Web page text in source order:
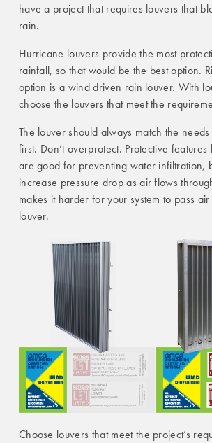
have a project that requires louvers that
rain.
Hurricane louvers provide the most
rainfall, so that would be the best option.
option is a wind driven rain louver. With
choose the louvers that meet the
The louver should always match the
first. Don’t overprotect. Protective
are good for preventing water infiltration,
increase pressure drop as air flows
makes it harder for your system to pass
louver.
Choose louvers that meet the project’s